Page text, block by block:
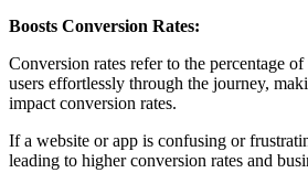
Boosts Conversion Rates:
Conversion rates refer to the percentage
users effortlessly through the journey,
impact conversion rates.
If a website or app is confusing or
leading to higher conversion rates and